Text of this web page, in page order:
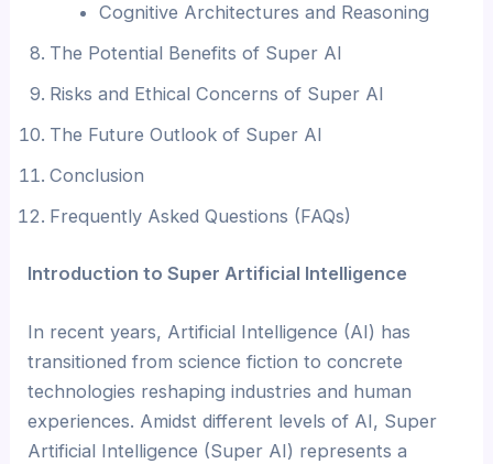
Cognitive Architectures and Reasoning
The Potential Benefits of Super AI
Risks and Ethical Concerns of Super AI
The Future Outlook of Super AI
Conclusion
Frequently Asked Questions (FAQs)
Introduction to Super Artificial Intelligence
In recent years, Artificial Intelligence (AI) has
transitioned from science fiction to concrete
technologies reshaping industries and human
experiences. Amidst different levels of AI, Super
Artificial Intelligence (Super AI) represents a